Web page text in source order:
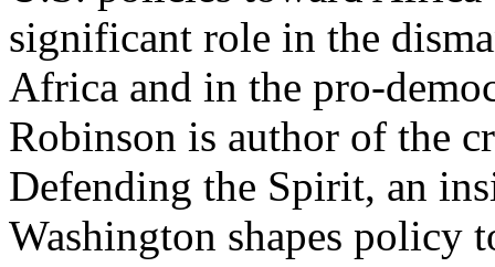
significant role in the
Africa and in the pro-
Robinson is author of the
Defending the Spirit, an
Washington shapes policy